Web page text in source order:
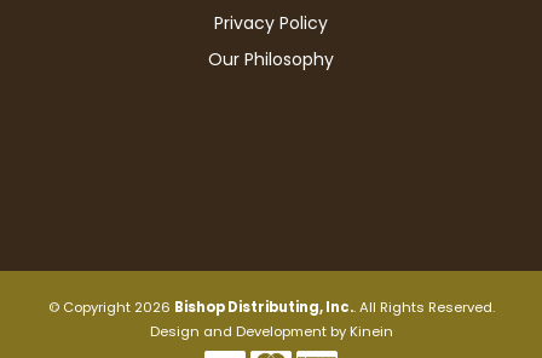
Privacy Policy
Our Philosophy
© Copyright 2026 Bishop Distributing, Inc.. All Rights Reserved.
Design and Development byKinein